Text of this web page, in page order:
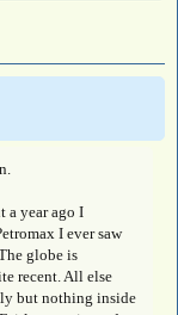
a year ago I
I ever saw
globe is
recent. All else
but nothing inside